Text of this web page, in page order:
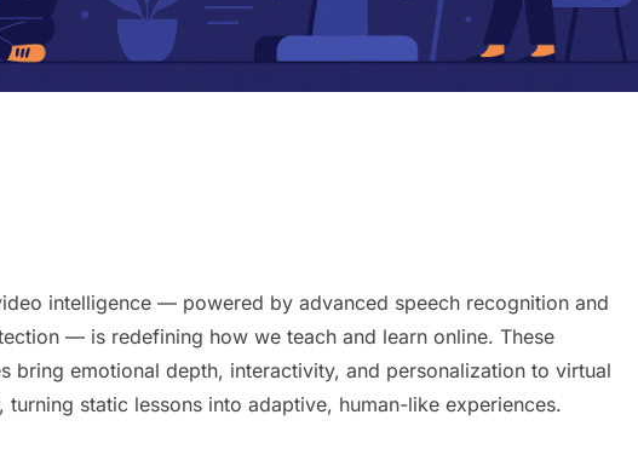
intelligence — powered by advanced speech recognition and
— is redefining how we teach and learn online. These
bring emotional depth, interactivity, and personalization to virtual
turning static lessons into adaptive, human-like experiences.